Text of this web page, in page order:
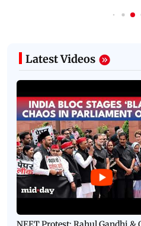
Latest Videos